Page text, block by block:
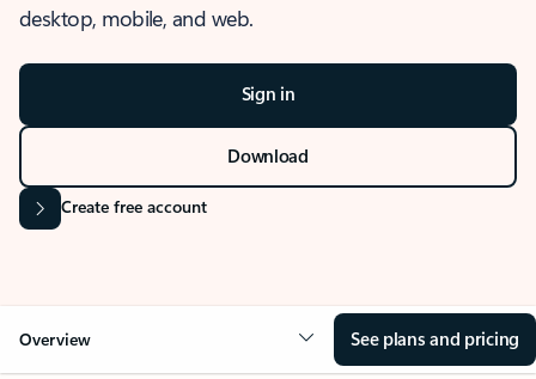
desktop, mobile, and web.
Sign in
Download
Create free account
Overview See plans and pricing